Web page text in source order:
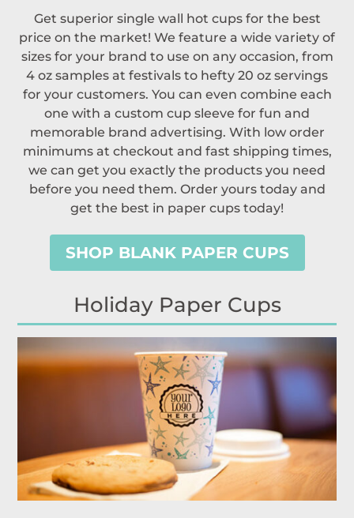
Get superior single wall hot cups for the best
price on the market! We feature a wide variety of
sizes for your brand to use on any occasion, from
4 oz samples at festivals to hefty 20 oz servings
for your customers. You can even combine each
one with a custom cup sleeve for fun and
memorable brand advertising. With low order
minimums at checkout and fast shipping times,
we can get you exactly the products you need
before you need them. Order yours today and
get the best in paper cups today!
SHOP BLANK PAPER CUPS
Holiday Paper Cups